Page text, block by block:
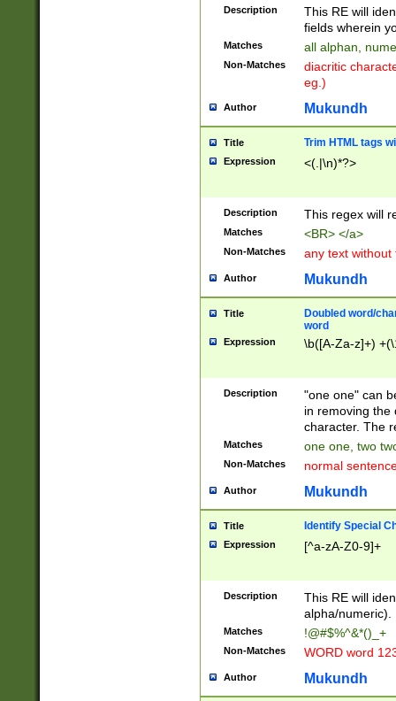
Description
This RE will
fields wherein
Matches all alphan,
Non-Matches
diacritic
eg.)
Author Mukundh
Title Trim HTML tags
Expression <(.|\n)*?>
Description This regex will
Matches <BR> </a>
Non-Matches any text without
Author Mukundh
Title
Doubled word/
word
Expression \b([A-Za-z]+)
Description
"one one" can
in removing the
character. The
Matches one one, two
Non-Matches normal
Author Mukundh
Title Identify Special
Expression [^a-zA-Z0-9]+
Description
This RE will
alpha/numeric).
Matches !@#$%^&*()_+
Non-Matches WORD word
Author Mukundh